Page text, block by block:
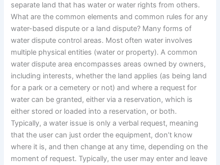
separate land that has water or water rights from others.
What are the common elements and common rules for any
water-based dispute or a land dispute? Many forms of
water dispute control areas. Most often water involves
multiple physical entities (water or property). A common
water dispute area encompasses areas owned by owners,
including interests, whether the land applies (as being land
for a park or a cemetery or not) and where a request for
water can be granted, either via a reservation, which is
either stored or loaded into a reservation, or both.
Typically, a water issue is only a verbal request, meaning
that the user can just order the equipment, don’t know
where it is, and then change at any time, depending on the
moment of request. Typically, the user may enter and leave